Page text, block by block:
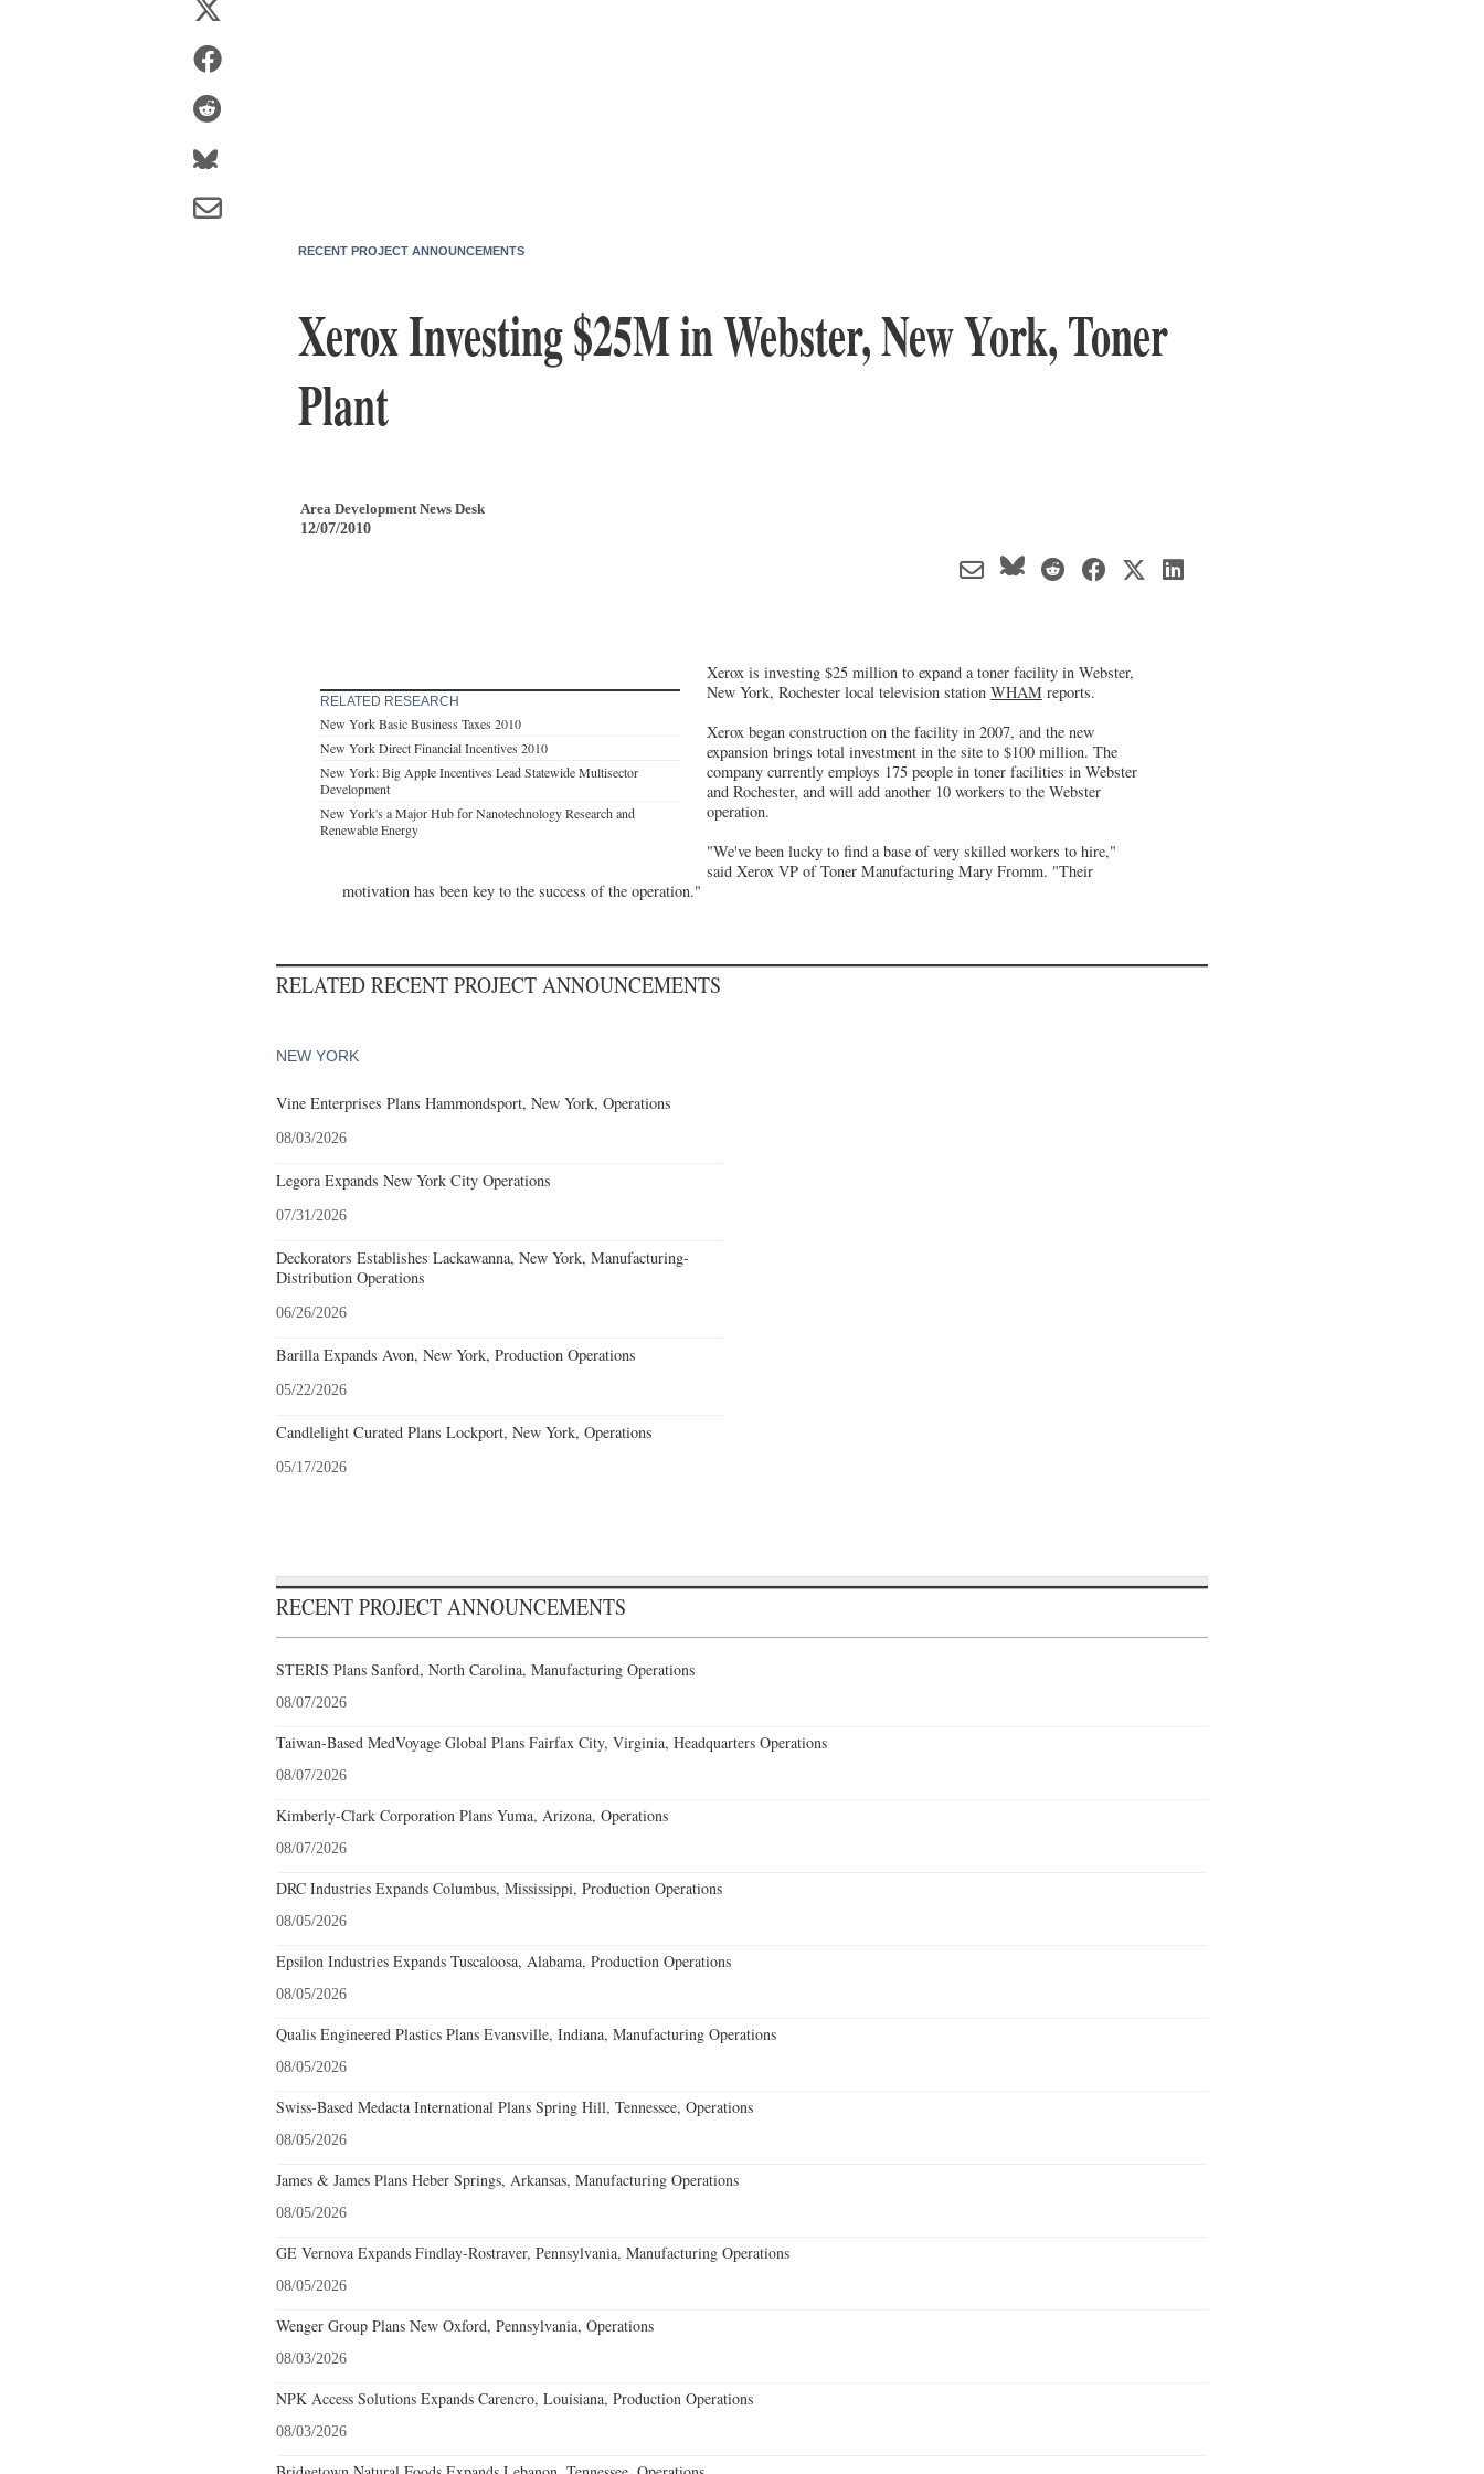
RECENT PROJECT ANNOUNCEMENTS
Xerox Investing $25M in Webster, New York, Toner
Plant
Area Development News Desk
12/07/2010
RELATED RESEARCH
New York Basic Business Taxes 2010
New York Direct Financial Incentives 2010
New York: Big Apple Incentives Lead Statewide Multisector
Development
New York's a Major Hub for Nanotechnology Research and
Renewable Energy
Xerox is investing $25 million to expand a toner facility in Webster,
New York, Rochester local television station WHAMreports.
Xerox began construction on the facility in 2007, and the new
expansion brings total investment in the site to $100 million. The
company currently employs 175 people in toner facilities in Webster
and Rochester, and will add another 10 workers to the Webster
operation.
"We've been lucky to find a base of very skilled workers to hire,"
said Xerox VP of Toner Manufacturing Mary Fromm. "Their
motivation has been key to the success of the operation."
RELATED RECENT PROJECT ANNOUNCEMENTS
NEW YORK
Vine Enterprises Plans Hammondsport, New York, Operations
08/03/2026
Legora Expands New York City Operations
07/31/2026
Deckorators Establishes Lackawanna, New York, Manufacturing-
Distribution Operations
06/26/2026
Barilla Expands Avon, New York, Production Operations
05/22/2026
Candlelight Curated Plans Lockport, New York, Operations
05/17/2026
RECENT PROJECT ANNOUNCEMENTS
STERIS Plans Sanford, North Carolina, Manufacturing Operations
08/07/2026
Taiwan-Based MedVoyage Global Plans Fairfax City, Virginia, Headquarters Operations
08/07/2026
Kimberly-Clark Corporation Plans Yuma, Arizona, Operations
08/07/2026
DRC Industries Expands Columbus, Mississippi, Production Operations
08/05/2026
Epsilon Industries Expands Tuscaloosa, Alabama, Production Operations
08/05/2026
Qualis Engineered Plastics Plans Evansville, Indiana, Manufacturing Operations
08/05/2026
Swiss-Based Medacta International Plans Spring Hill, Tennessee, Operations
08/05/2026
James & James Plans Heber Springs, Arkansas, Manufacturing Operations
08/05/2026
GE Vernova Expands Findlay-Rostraver, Pennsylvania, Manufacturing Operations
08/05/2026
Wenger Group Plans New Oxford, Pennsylvania, Operations
08/03/2026
NPK Access Solutions Expands Carencro, Louisiana, Production Operations
08/03/2026